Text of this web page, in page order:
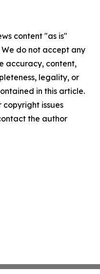
content "as is"
do not accept any
accuracy, content,
legality, or
in this article.
issues
the author